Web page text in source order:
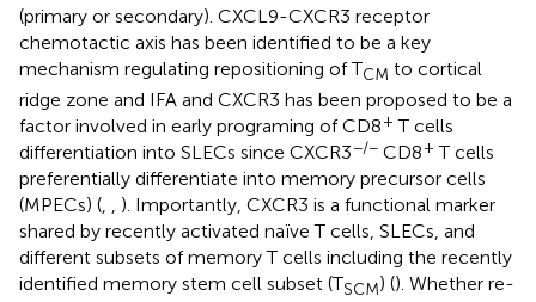
(primary or secondary). CXCL9-CXCR3 receptor
chemotactic axis has been identified to be a key
mechanism regulating repositioning of TCM to cortical
ridge zone and IFA and CXCR3 has been proposed to be a
factor involved in early programing of CD8+ T cells
differentiation into SLECs since CXCR3−/− CD8+ T cells
preferentially differentiate into memory precursor cells
(MPECs) (, , ). Importantly, CXCR3 is a functional marker
shared by recently activated naïve T cells, SLECs, and
different subsets of memory T cells including the recently
identified memory stem cell subset (TSCM) (). Whether re-